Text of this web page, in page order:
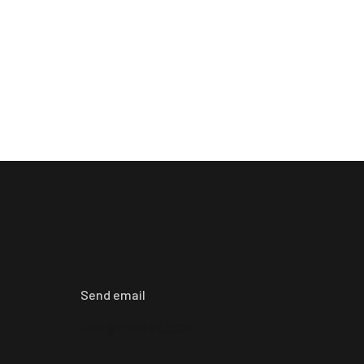
Send email